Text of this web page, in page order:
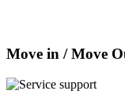
Move in / Move